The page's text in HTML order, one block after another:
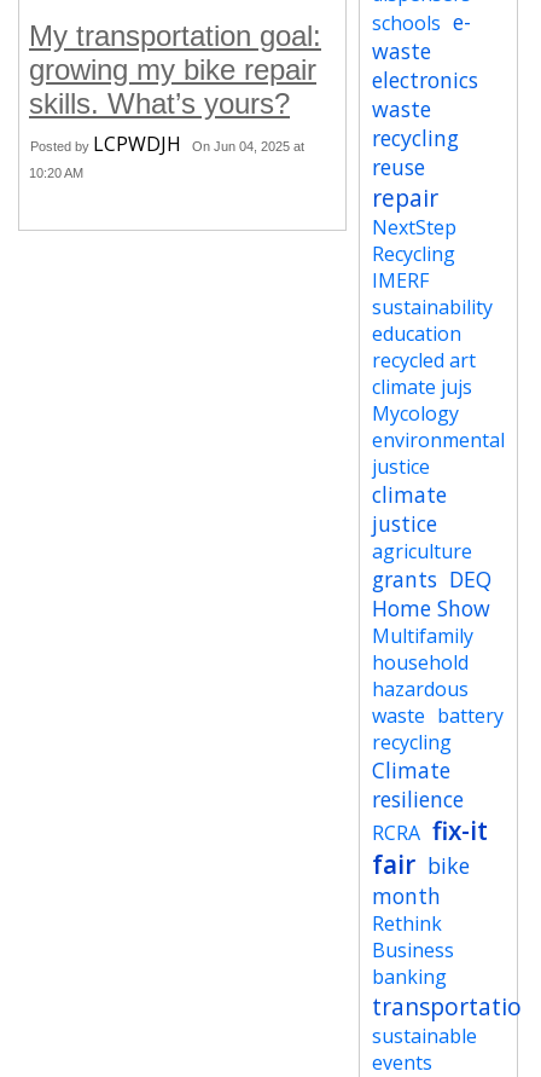
My transportation goal:
growing my bike repair
skills. What’s yours?
Posted by LCPWDJH
On Jun 04, 2025 at
10:20 AM
schools e-
waste
electronics
waste
recycling
reuse
repair
NextStep
Recycling
IMERF
sustainability
education
recycled art
climate jujs
Mycology
environmental
justice
climate
justice
agriculture
grants DEQ
Home Show
Multifamily
household
hazardous
waste battery
recycling
Climate
resilience
RCRA fix-it
fair bike
month
Rethink
Business
banking
transportation
sustainable
events